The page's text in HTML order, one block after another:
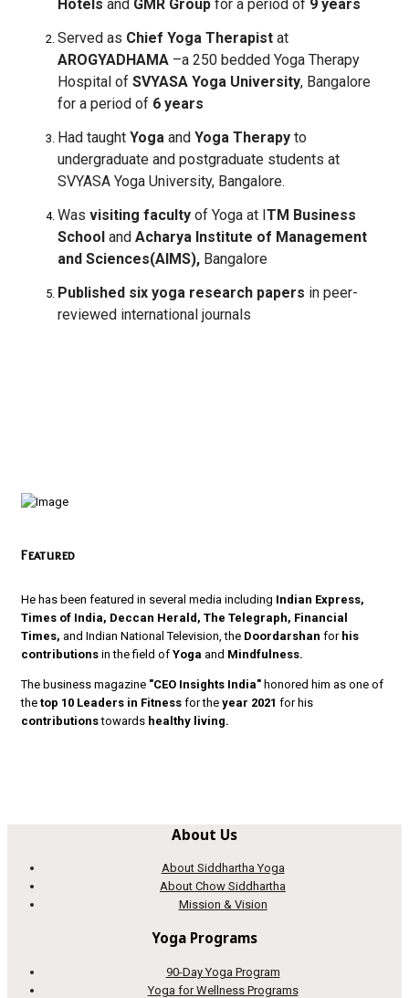
Hotels and GMR Group for a period of 9 years
Served as Chief Yoga Therapist at
AROGYADHAMA –a 250 bedded Yoga Therapy
Hospital of SVYASA Yoga University, Bangalore
for a period of 6 years
Had taught Yoga and Yoga Therapy to
undergraduate and postgraduate students at
SVYASA Yoga University, Bangalore.
Was visiting faculty of Yoga at ITM Business
School and Acharya Institute of Management
and Sciences(AIMS), Bangalore
Published six yoga research papers in peer-
reviewed international journals
Featured
He has been featured in several media including Indian Express,
Times of India, Deccan Herald, The Telegraph, Financial
Times, and Indian National Television, the Doordarshan for his
contributions in the field of Yoga and Mindfulness.
The business magazine "CEO Insights India" honored him as one of
the top 10 Leaders in Fitness for the year 2021 for his
contributionstowards healthy living.
About Us
About Siddhartha Yoga
About Chow Siddhartha
Mission & Vision
Yoga Programs
90-Day Yoga Program
Yoga for Wellness Programs